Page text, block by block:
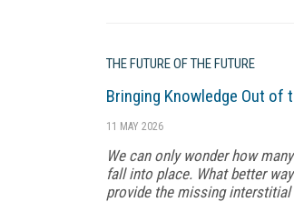
THE FUTURE OF THE FUTURE
Bringing Knowledge Out of
11 MAY 2026
We can only wonder how
fall into place. What better
provide the missing